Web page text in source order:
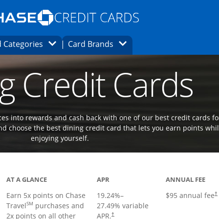
Opens Marketplace homepage in the same
page in the same window.
finder page in the same window.
CategoriesOpens Category Dropdown
Card Brands Opens Brands Dropdown
in the same window
Credit Cards
into rewards and cash back with one of our best credit cards
choose the best dining credit card that lets you earn points
enjoying yourself.
AT A GLANCE
Earn 5x points on Chase
TravelSM purchases and
2x points on all other
APR
19.24%–
27.49% variable
APR.†
ANNUAL FEE
$95 annual fee†